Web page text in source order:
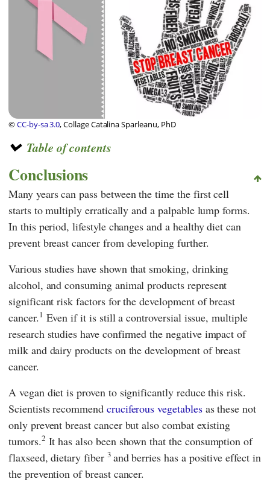
©CC-by-sa 3.0, Collage Catalina Sparleanu, PhD
Table of contents
Conclusions
Many years can pass between the time the first cell
starts to multiply erratically and a palpable lump forms.
In this period, lifestyle changes and a healthy diet can
prevent breast cancer from developing further.
Various studies have shown that smoking, drinking
alcohol, and consuming animal products represent
significant risk factors for the development of breast
cancer.1 Even if it is still a controversial issue, multiple
research studies have confirmed the negative impact of
milk and dairy products on the development of breast
cancer.
A vegan diet is proven to significantly reduce this risk.
Scientists recommend cruciferous vegetablesas these not
only prevent breast cancer but also combat existing
tumors.2 It has also been shown that the consumption of
flaxseed, dietary fiber 3 and berries has a positive effect in
the prevention of breast cancer.